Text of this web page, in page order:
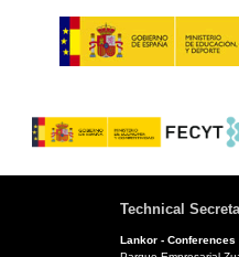
Technical
Lankor - Conferences